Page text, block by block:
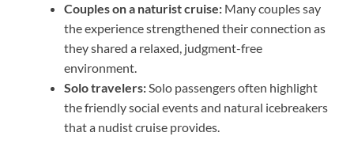
Couples on a naturist cruise: Many couples say
the experience strengthened their connection as
they shared a relaxed, judgment-free
environment.
Solo travelers:Solo passengers often highlight
the friendly social events and natural icebreakers
that a nudist cruise provides.